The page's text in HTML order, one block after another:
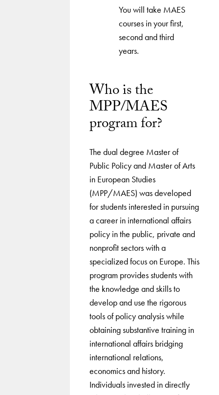
You will take MAES
courses in your first,
second and third
years.
Who is the
MPP/MAES
program for?
The dual degree Master of
Public Policy and Master of Arts
in European Studies
(MPP/MAES) was developed
for students interested in pursuing
a career in international affairs
policy in the public, private and
nonprofit sectors with a
specialized focus on Europe. This
program provides students with
the knowledge and skills to
develop and use the rigorous
tools of policy analysis while
obtaining substantive training in
international affairs bridging
international relations,
economics and history.
Individuals invested in directly